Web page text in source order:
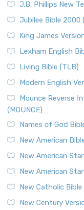
(NRSVCE): A
Read More
New Revised
The New Revised
New Revised
Edition (NRSVACE)
The New Revised
Edition (NRSVACE): A
New Testament for
The New Testament
Read More
Orthodox Jewish
The Orthodox Jewish
J.B. Phillips New
Jubilee Bible 2000
King James
Lexham English
Living Bible (TLB)
Modern English
Mounce Reverse
(MOUNCE)
Names of God
New American
New American
New American
New Catholic Bible
New Century